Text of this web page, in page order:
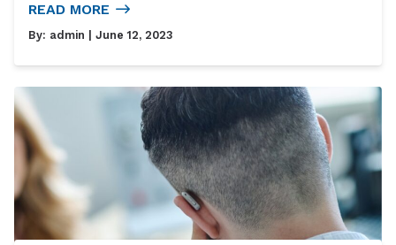
READ MORE
By: admin | June 12, 2023